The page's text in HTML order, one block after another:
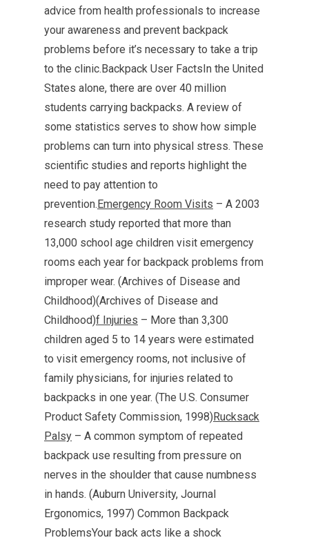
advice from health professionals to increase
your awareness and prevent backpack
problems before it’s necessary to take a trip
to the clinic.Backpack User FactsIn the United
States alone, there are over 40 million
students carrying backpacks. A review of
some statistics serves to show how simple
problems can turn into physical stress. These
scientific studies and reports highlight the
need to pay attention to
prevention. Emergency Room Visits – A 2003
research study reported that more than
13,000 school age children visit emergency
rooms each year for backpack problems from
improper wear. (Archives of Disease and
Childhood)(Archives of Disease and
Childhood)f Injuries – More than 3,300
children aged 5 to 14 years were estimated
to visit emergency rooms, not inclusive of
family physicians, for injuries related to
backpacks in one year. (The U.S. Consumer
Product Safety Commission, 1998) Rucksack
Palsy – A common symptom of repeated
backpack use resulting from pressure on
nerves in the shoulder that cause numbness
in hands. (Auburn University, Journal
Ergonomics, 1997) Common Backpack
ProblemsYour back acts like a shock